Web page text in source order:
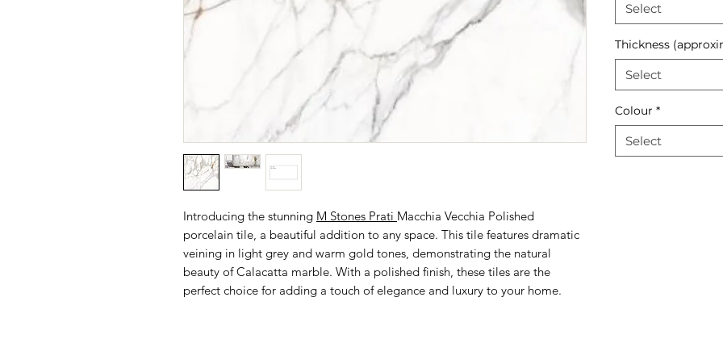
Introducing the stunning M Stones Prati Macchia Vecchia Polished
porcelain tile, a beautiful addition to any space. This tile features dramatic
veining in light grey and warm gold tones, demonstrating the natural
beauty of Calacatta marble. With a polished finish, these tiles are the
perfect choice for adding a touch of elegance and luxury to your home.
Select
Thickness
Select
Colour *
Select